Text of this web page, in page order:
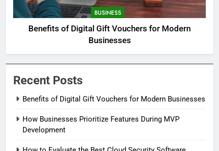
BUSINESS
Benefits of Digital Gift Vouchers for Modern
Businesses
Recent Posts
Benefits of Digital Gift Vouchers for Modern Businesses
How Businesses Prioritize Features During MVP
Development